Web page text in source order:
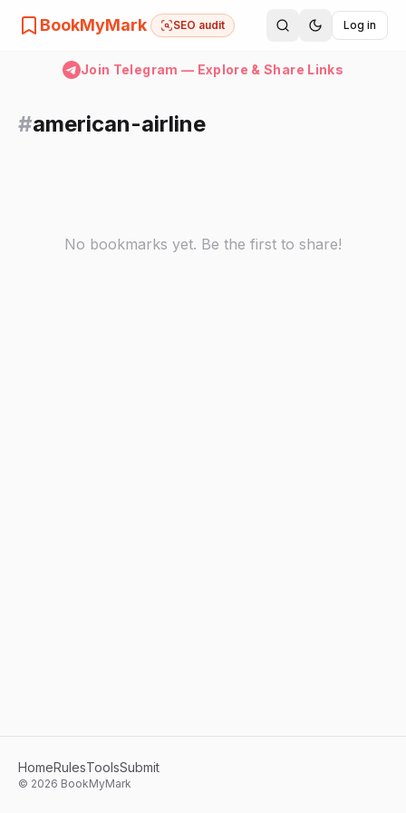
BookMyMark SEO audit Log in
Join Telegram — Explore & Share Links
#american-airline
No bookmarks yet. Be the first to share!
HomeRulesToolsSubmit
© 2026 BookMyMark